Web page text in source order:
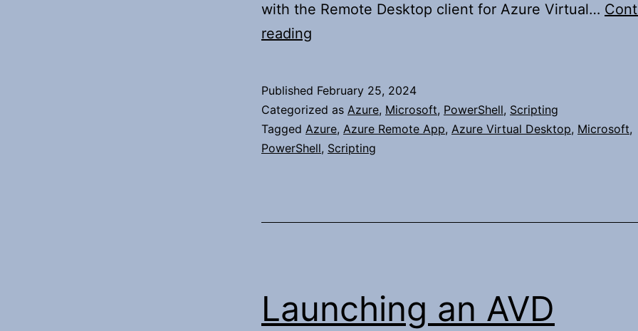
with the Remote Desktop client for Azure Virtual…
reading
Published February 25, 2024
Categorized as Azure, Microsoft, PowerShell, Scripting
Tagged Azure, Azure Remote App, Azure Virtual Desktop, Microsoft,
PowerShell, Scripting
Launching an AVD